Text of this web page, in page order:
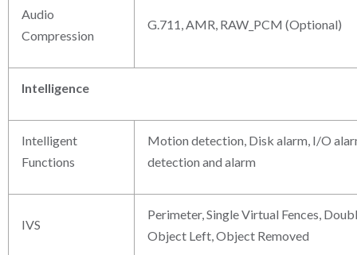
Audio
Compression
G.711, AMR, RAW_PCM (Optional)
Intelligence
Intelligent
Functions
Motion detection, Disk alarm, I/O
detection and alarm
IVS
Perimeter, Single Virtual Fences,
Object Left, Object Removed